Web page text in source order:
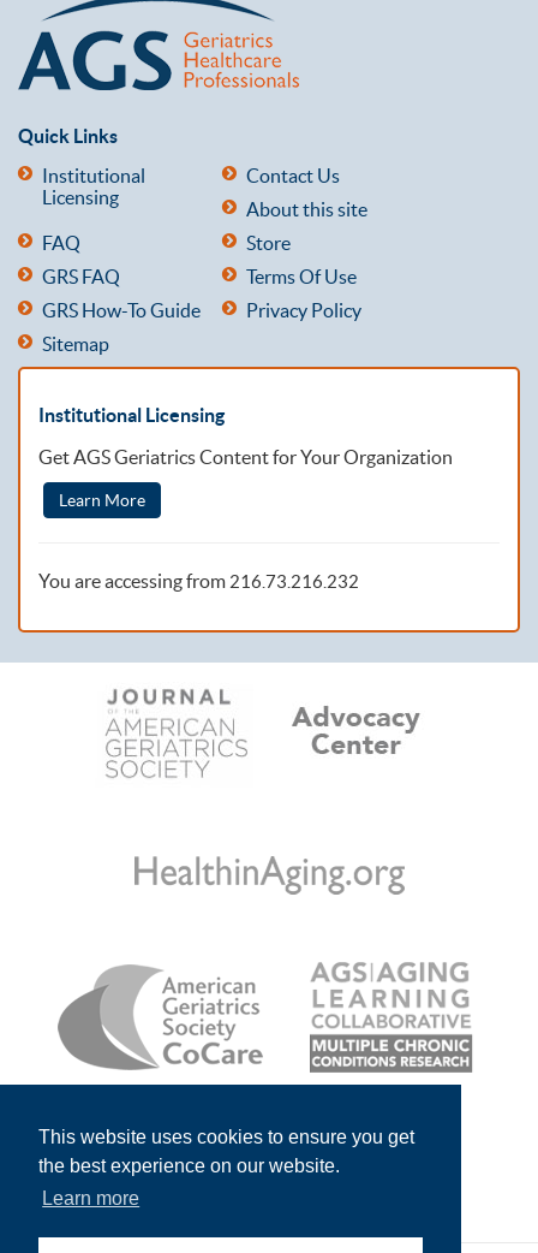
This website uses cookies to ensure you get
the best experience on our website.
Learn more
Quick Links
Institutional
Licensing
Contact Us
About this site
FAQ
Store
GRS FAQ
Terms Of Use
GRS How-To Guide
Privacy Policy
Sitemap
Institutional Licensing
Get AGS Geriatrics Content for Your Organization
Learn More
You are accessing from 216.73.216.232